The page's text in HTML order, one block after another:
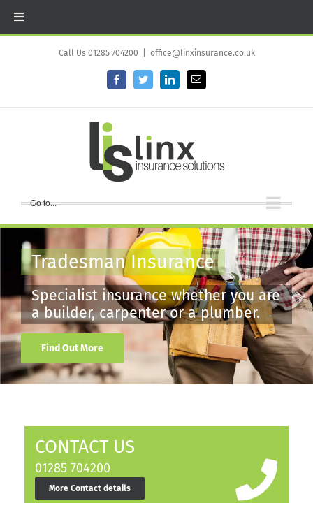
Skip
Call Us 01285 704200 office@linxinsurance.co.uk
FacebookTwitterLinkedInEmail
Go to...
Tradesman Insurance
Specialist insurance whether you are
a builder, carpenter or a plumber.
Find Out More
CONTACT US
01285 704200
More Contact details